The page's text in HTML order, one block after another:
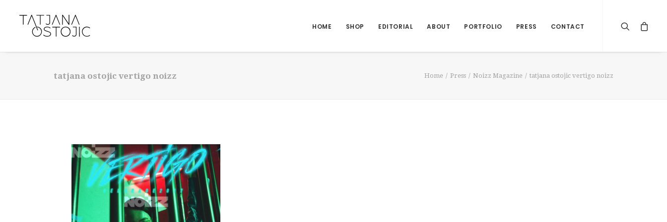
HOME SHOP EDITORIAL ABOUT PORTFOLIO PRESS CONTACT
tatjana ostojic vertigo noizz Home Press Noizz Magazine tatjana ostojic vertigo noizz